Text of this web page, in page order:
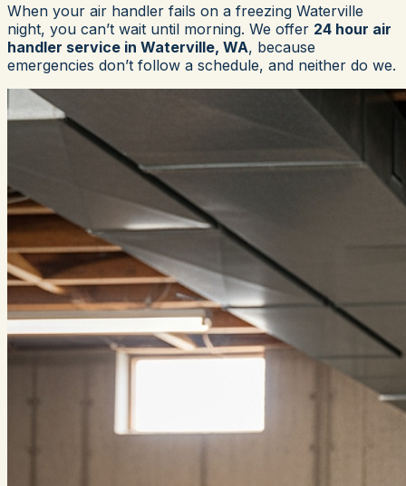
When your air handler fails on a freezing Waterville
night, you can’t wait until morning. We offer 24 hour air
handler service in Waterville, WA, because
emergencies don’t follow a schedule, and neither do we.